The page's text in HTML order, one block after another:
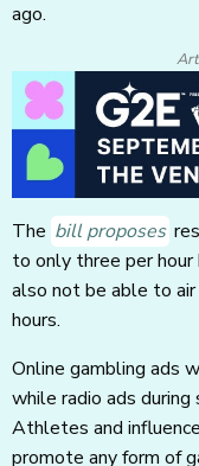
ago.
The bill proposes
to only three per
also not be able to
hours.
Online gambling ads
while radio ads
Athletes and
promote any form of